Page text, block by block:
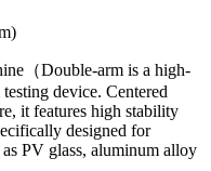
（Double-arm is a high-
device. Centered
it features high stability
designed for
PV glass, aluminum alloy